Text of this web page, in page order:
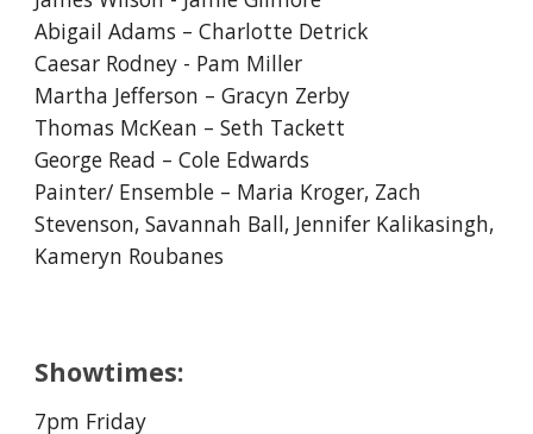
Abigail Adams – Charlotte Detrick
Caesar Rodney - Pam Miller
Martha Jefferson – Gracyn Zerby
Thomas McKean – Seth Tackett
George Read – Cole Edwards
Painter/ Ensemble – Maria Kroger, Zach
Stevenson, Savannah Ball, Jennifer Kalikasingh,
Kameryn Roubanes
Showtimes:
7pm Friday